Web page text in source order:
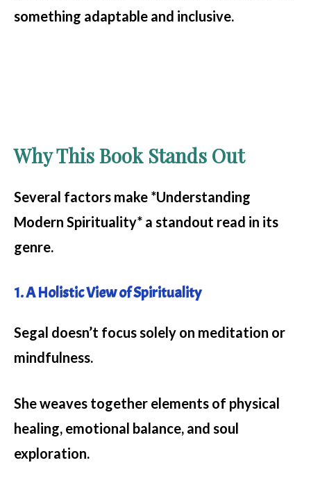
something adaptable and inclusive.
Why This Book Stands Out
Several factors make *Understanding
Modern Spirituality* a standout read in its
genre.
1. A Holistic View of Spirituality
Segal doesn’t focus solely on meditation or
mindfulness.
She weaves together elements of physical
healing, emotional balance, and soul
exploration.